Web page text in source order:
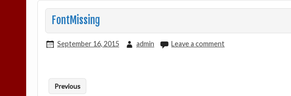
FontMissing
September 16, 2015 admin Leave a comment
Previous